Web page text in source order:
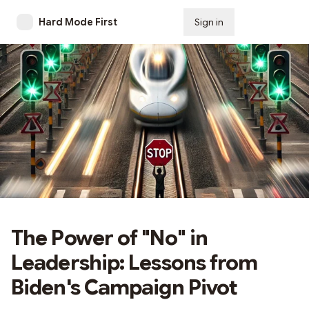
Hard Mode First Sign in
The Power of "No" in
Leadership: Lessons from
Biden's Campaign Pivot